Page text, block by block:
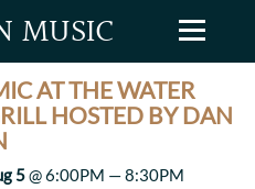
MUSIC
AT THE WATER
HOSTED BY DAN
5@6:00PM —8:30PM